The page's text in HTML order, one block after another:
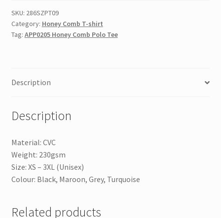
Tee
quantity
SKU: 286SZPT09
Category: Honey Comb T-shirt
Tag: APP0205 Honey Comb Polo Tee
Description
Description
Material: CVC
Weight: 230gsm
Size: XS – 3XL (Unisex)
Colour: Black, Maroon, Grey, Turquoise
Related products